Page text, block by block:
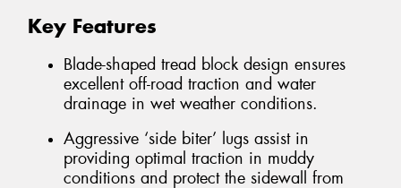
Key Features
Blade-shaped tread block design ensures
excellent off-road traction and water
drainage in wet weather conditions.
Aggressive ‘side biter’ lugs assist in
providing optimal traction in muddy
conditions and protect the sidewall from